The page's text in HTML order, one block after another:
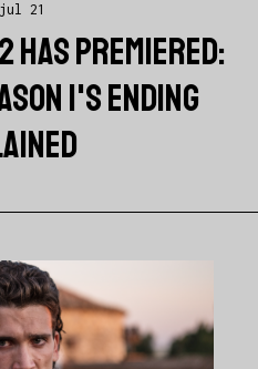
21
HAS PREMIERED:
1'S ENDING